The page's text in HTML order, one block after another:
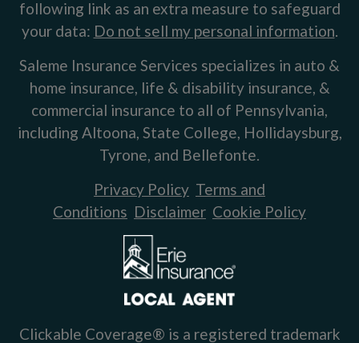
following link as an extra measure to safeguard
your data: Do not sell my personal information.
Saleme Insurance Services specializes in auto &
home insurance, life & disability insurance, &
commercial insurance to all of Pennsylvania,
including Altoona, State College, Hollidaysburg,
Tyrone, and Bellefonte.
Privacy Policy Terms and
Conditions Disclaimer Cookie Policy
Clickable Coverage® is a registered trademark